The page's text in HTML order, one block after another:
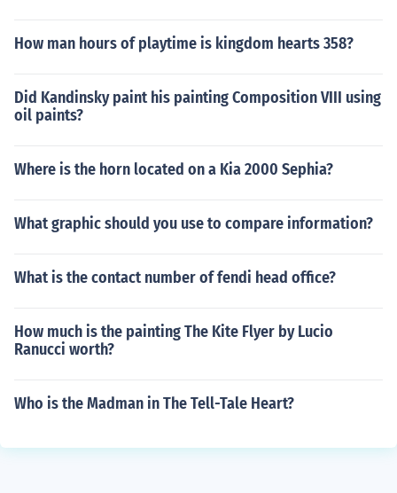
How man hours of playtime is kingdom hearts 358?
Did Kandinsky paint his painting Composition VIII using
oil paints?
Where is the horn located on a Kia 2000 Sephia?
What graphic should you use to compare information?
What is the contact number of fendi head office?
How much is the painting The Kite Flyer by Lucio
Ranucci worth?
Who is the Madman in The Tell-Tale Heart?